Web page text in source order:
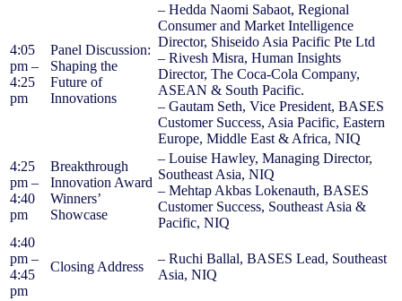
4:05
pm –
4:25
pm
Panel Discussion:
Shaping the
Future of
Innovations
– Hedda Naomi Sabaot, Regional
Consumer and Market Intelligence
Director, Shiseido Asia Pacific Pte Ltd
– Rivesh Misra, Human Insights
Director, The Coca-Cola Company,
ASEAN & South Pacific.
– Gautam Seth, Vice President, BASES
Customer Success, Asia Pacific, Eastern
Europe, Middle East & Africa, NIQ
4:25
pm –
4:40
pm
Breakthrough
Innovation Award
Winners’
Showcase
– Louise Hawley, Managing Director,
Southeast Asia, NIQ
– Mehtap Akbas Lokenauth, BASES
Customer Success, Southeast Asia &
Pacific, NIQ
4:40
pm –
4:45
pm
Closing Address
– Ruchi Ballal, BASES Lead, Southeast
Asia, NIQ